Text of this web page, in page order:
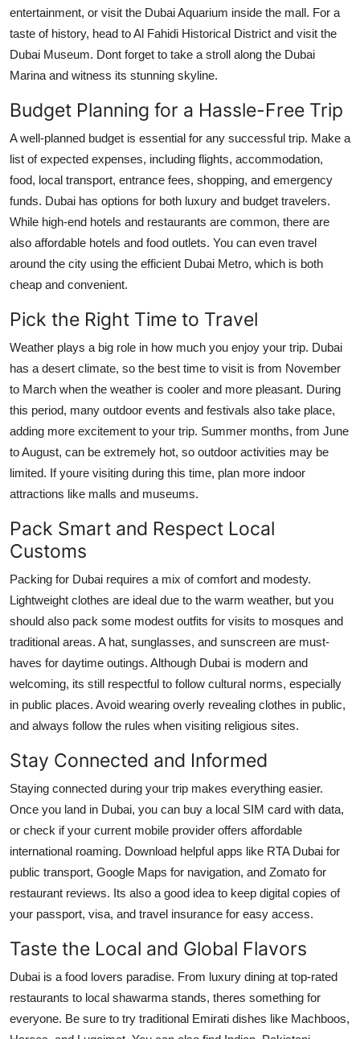
entertainment, or visit the Dubai Aquarium inside the mall. For a
taste of history, head to Al Fahidi Historical District and visit the
Dubai Museum. Dont forget to take a stroll along the Dubai
Marina and witness its stunning skyline.
Budget Planning for a Hassle-Free Trip
A well-planned budget is essential for any successful trip. Make a
list of expected expenses, including flights, accommodation,
food, local transport, entrance fees, shopping, and emergency
funds. Dubai has options for both luxury and budget travelers.
While high-end hotels and restaurants are common, there are
also affordable hotels and food outlets. You can even travel
around the city using the efficient Dubai Metro, which is both
cheap and convenient.
Pick the Right Time to Travel
Weather plays a big role in how much you enjoy your trip. Dubai
has a desert climate, so the best time to visit is from November
to March when the weather is cooler and more pleasant. During
this period, many outdoor events and festivals also take place,
adding more excitement to your trip. Summer months, from June
to August, can be extremely hot, so outdoor activities may be
limited. If youre visiting during this time, plan more indoor
attractions like malls and museums.
Pack Smart and Respect Local
Customs
Packing for Dubai requires a mix of comfort and modesty.
Lightweight clothes are ideal due to the warm weather, but you
should also pack some modest outfits for visits to mosques and
traditional areas. A hat, sunglasses, and sunscreen are must-
haves for daytime outings. Although Dubai is modern and
welcoming, its still respectful to follow cultural norms, especially
in public places. Avoid wearing overly revealing clothes in public,
and always follow the rules when visiting religious sites.
Stay Connected and Informed
Staying connected during your trip makes everything easier.
Once you land in Dubai, you can buy a local SIM card with data,
or check if your current mobile provider offers affordable
international roaming. Download helpful apps like RTA Dubai for
public transport, Google Maps for navigation, and Zomato for
restaurant reviews. Its also a good idea to keep digital copies of
your passport, visa, and travel insurance for easy access.
Taste the Local and Global Flavors
Dubai is a food lovers paradise. From luxury dining at top-rated
restaurants to local shawarma stands, theres something for
everyone. Be sure to try traditional Emirati dishes like Machboos,